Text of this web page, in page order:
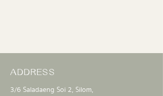
ADDRESS
3/6 Saladaeng Soi 2, Silom,